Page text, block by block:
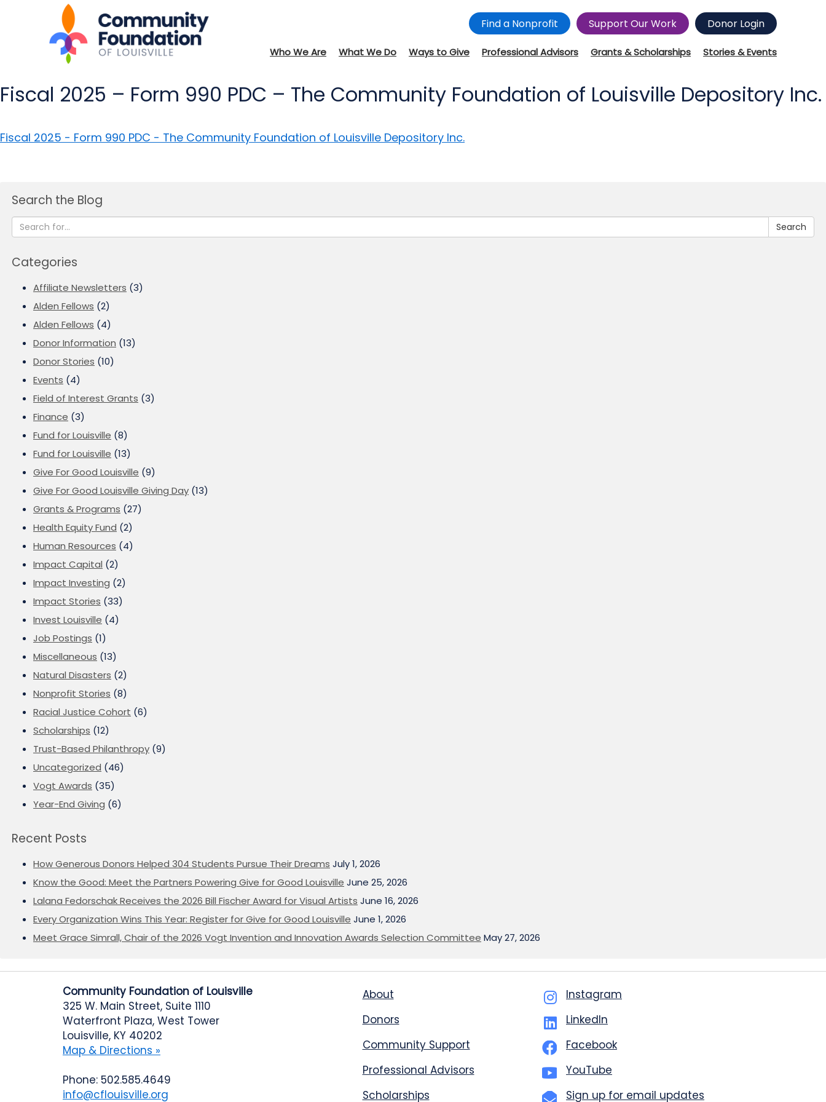
Find a Nonprofit Support Our Work Donor Login
Who We Are What We Do Ways to Give Professional Advisors Grants & Scholarships Stories & Events
Fiscal 2025 – Form 990 PDC – The Community Foundation of Louisville Depository Inc.
Fiscal 2025 - Form 990 PDC - The Community Foundation of Louisville Depository Inc.
Search the Blog
Search
Categories
Affiliate Newsletters (3)
Alden Fellows (2)
Alden Fellows (4)
Donor Information (13)
Donor Stories (10)
Events (4)
Field of Interest Grants (3)
Finance (3)
Fund for Louisville (8)
Fund for Louisville (13)
Give For Good Louisville (9)
Give For Good Louisville Giving Day (13)
Grants & Programs (27)
Health Equity Fund (2)
Human Resources (4)
Impact Capital (2)
Impact Investing (2)
Impact Stories (33)
Invest Louisville (4)
Job Postings (1)
Miscellaneous (13)
Natural Disasters (2)
Nonprofit Stories (8)
Racial Justice Cohort (6)
Scholarships (12)
Trust-Based Philanthropy (9)
Uncategorized (46)
Vogt Awards (35)
Year-End Giving (6)
Recent Posts
How Generous Donors Helped 304 Students Pursue Their Dreams July 1, 2026
Know the Good: Meet the Partners Powering Give for Good Louisville June 25, 2026
Lalana Fedorschak Receives the 2026 Bill Fischer Award for Visual Artists June 16, 2026
Every Organization Wins This Year: Register for Give for Good Louisville June 1, 2026
Meet Grace Simrall, Chair of the 2026 Vogt Invention and Innovation Awards Selection Committee May 27, 2026
Community Foundation of Louisville
325 W. Main Street, Suite 1110
Waterfront Plaza, West Tower
Louisville, KY 40202
Map & Directions »
Phone: 502.585.4649
info@cflouisville.org
About
Donors
Community Support
Professional Advisors
Scholarships
Instagram
LinkedIn
Facebook
YouTube
Sign up for email updates